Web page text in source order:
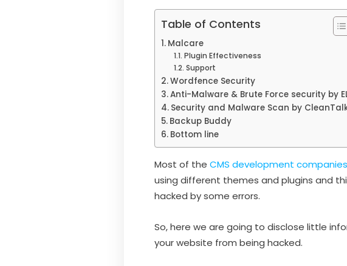
Table of Contents
Malcare
Plugin Effectiveness
Support
Wordfence Security
Anti-Malware & Brute Force security by
Security and Malware Scan by
Backup Buddy
Bottom line
Most of the CMS development companies
using different themes and plugins and
hacked by some errors.
So, here we are going to disclose little
your website from being hacked.